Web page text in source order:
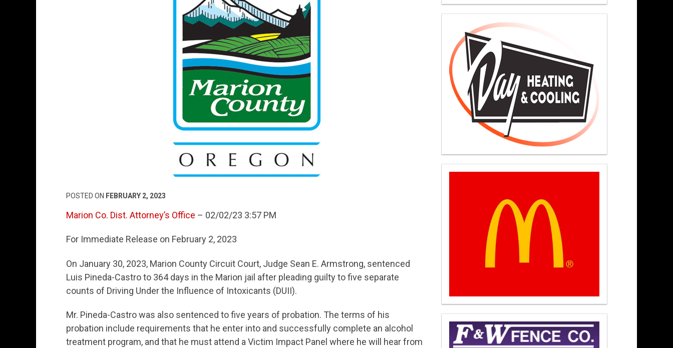
POSTED ON FEBRUARY 2, 2023
Marion Co. Dist. Attorney’s Office – 02/02/23 3:57 PM
For Immediate Release on February 2, 2023
On January 30, 2023, Marion County Circuit Court, Judge Sean E. Armstrong, sentenced
Luis Pineda-Castro to 364 days in the Marion jail after pleading guilty to five separate
counts of Driving Under the Influence of Intoxicants (DUII).
Mr. Pineda-Castro was also sentenced to five years of probation. The terms of his
probation include requirements that he enter into and successfully complete an alcohol
treatment program, and that he must attend a Victim Impact Panel where he will hear from